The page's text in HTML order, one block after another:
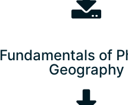
Fundamentals of
Geography